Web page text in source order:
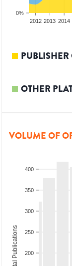
0%
2012 2013 2014
PUBLISHER
OTHER
VOLUME OF
200
250
300
350
400
Total Publications